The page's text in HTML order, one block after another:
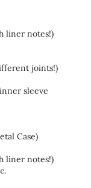
liner notes!)
joints!)
sleeve
Case)
liner notes!)